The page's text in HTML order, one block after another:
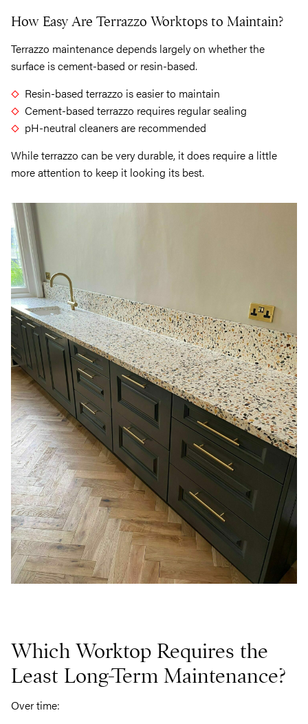
How Easy Are Terrazzo Worktops to Maintain?
Terrazzo maintenance depends largely on whether the
surface is cement-based or resin-based.
Resin-based terrazzo is easier to maintain
Cement-based terrazzo requires regular sealing
pH-neutral cleaners are recommended
While terrazzo can be very durable, it does require a little
more attention to keep it looking its best.
Which Worktop Requires the
Least Long-Term Maintenance?
Over time: